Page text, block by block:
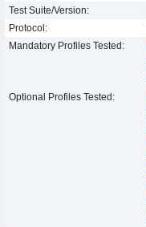
Test Suite/Version:
Protocol:
Mandatory Profiles Tested:
Optional Profiles Tested: